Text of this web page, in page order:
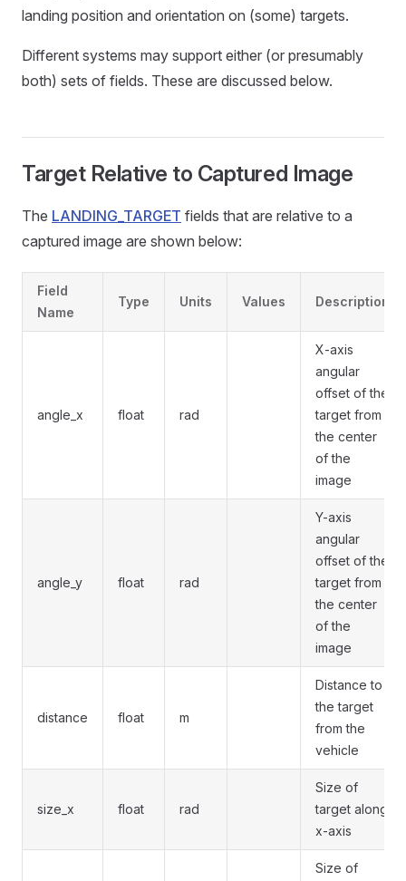
landing position and orientation on (some) targets.
Different systems may support either (or presumably
both) sets of fields. These are discussed below.
Target Relative to Captured Image
The LANDING_TARGET fields that are relative to a
captured image are shown below:
Field
Name
Type Units Values Description
angle_x float rad
X-axis
angular
offset of the
target from
the center
of the
image
angle_y float rad
Y-axis
angular
offset of the
target from
the center
of the
image
distance float m
Distance to
the target
from the
vehicle
size_x float rad
Size of
target along
x-axis
Size of